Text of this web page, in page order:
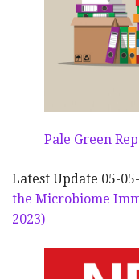
Pale Green
Latest Update 05-
the Microbiome
2023)